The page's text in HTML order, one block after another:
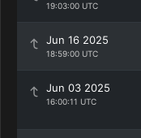
19:03:00 UTC
Jun 16 2025
18:59:00 UTC
Jun 03 2025
16:00:11 UTC